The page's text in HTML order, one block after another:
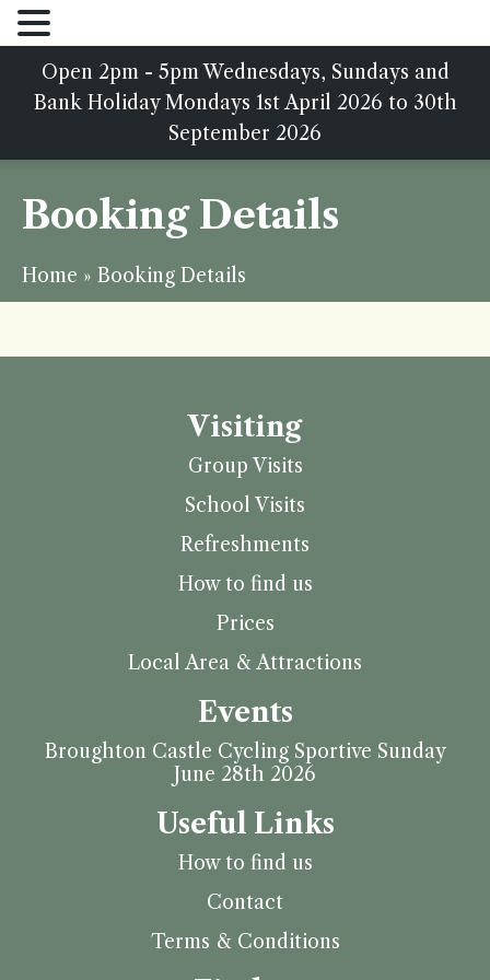
Open 2pm - 5pm Wednesdays, Sundays and
Bank Holiday Mondays 1st April 2026 to 30th
September 2026
Booking Details
Home » Booking Details
Visiting
Group Visits
School Visits
Refreshments
How to find us
Prices
Local Area & Attractions
Events
Broughton Castle Cycling Sportive Sunday
June 28th 2026
Useful Links
How to find us
Contact
Terms & Conditions